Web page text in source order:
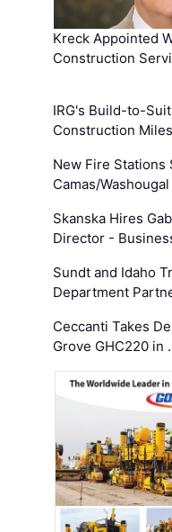
Kreck Appointed
Construction
IRG's Build-to-
Construction
New Fire Stations
Camas/
Skanska Hires
Director -
Sundt and Idaho
Department
Ceccanti Takes
Grove GHC220 in